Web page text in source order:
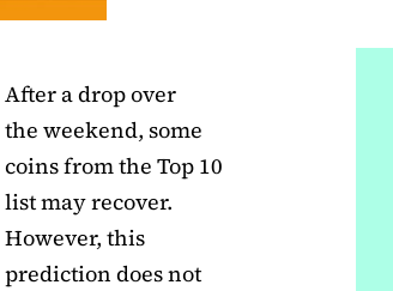
After a drop over
the weekend, some
coins from the Top 10
list may recover.
However, this
prediction does not